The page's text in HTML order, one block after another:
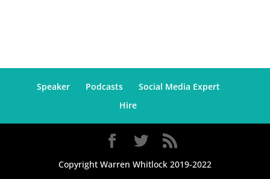
Speaker Podcasts
Social Media Expert
Hire
Copyright Warren Whitlock 2019-2022